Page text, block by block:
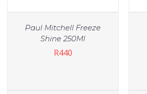
Paul Mitchell Freeze
Shine 250Ml
R440